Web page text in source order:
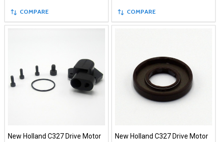
COMPARE COMPARE
New Holland C327 Drive Motor
New Holland C327 Drive Motor